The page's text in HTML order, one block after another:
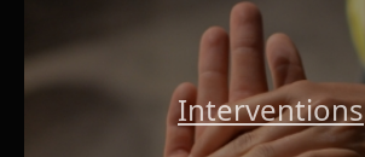
Interventions